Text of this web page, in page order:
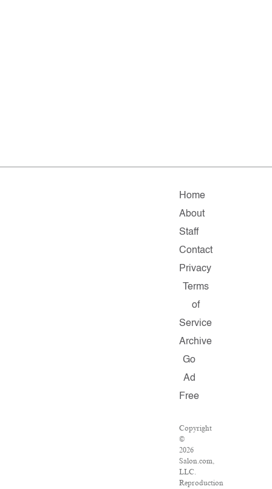
Home
About
Staff
Contact
Privacy
Terms
of
Service
Archive
Go
Ad
Free
Copyright
©
2026
Salon.com,
LLC.
Reproduction